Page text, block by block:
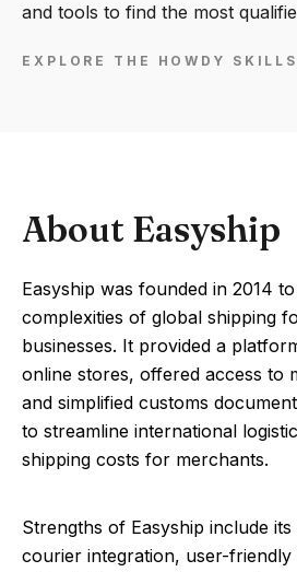
and tools to find the most
EXPLORE THE HOWDY
About Easyship
Easyship was founded in 2014
complexities of global shipping
businesses. It provided a
online stores, offered access to
and simplified customs
to streamline international
shipping costs for merchants.
Strengths of Easyship include
courier integration, user-friendly